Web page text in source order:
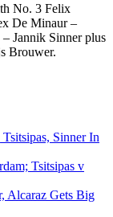
No. 3 Felix
De Minaur –
Jannik Sinner plus
Brouwer.
Sinner In
Tsitsipas v
Alcaraz Gets Big